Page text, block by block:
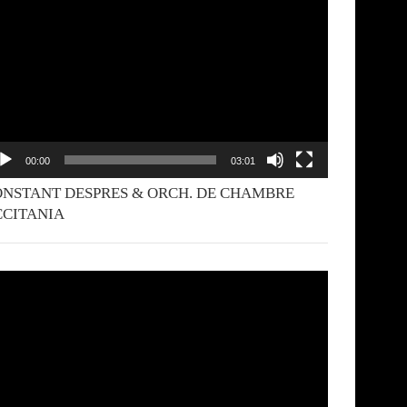
00:00 03:01
DESPRES & ORCH. DE CHAMBRE